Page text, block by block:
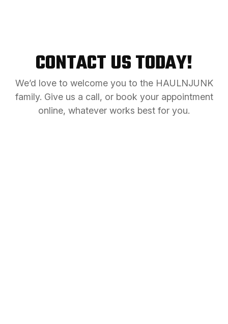
CONTACT US TODAY!
We’d love to welcome you to the HAULNJUNK
family. Give us a call, or book your appointment
online, whatever works best for you.